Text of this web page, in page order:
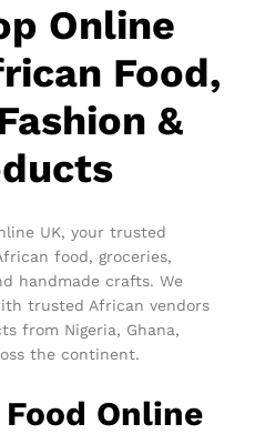
Online
Food,
&
UK, your trusted
food, groceries,
handmade crafts. We
trusted African vendors
from Nigeria, Ghana,
the continent.
Online